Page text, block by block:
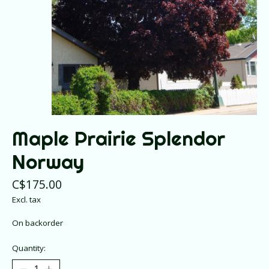
Maple Prairie Splendor
Norway
C$175.00
Excl. tax
On backorder
Quantity: